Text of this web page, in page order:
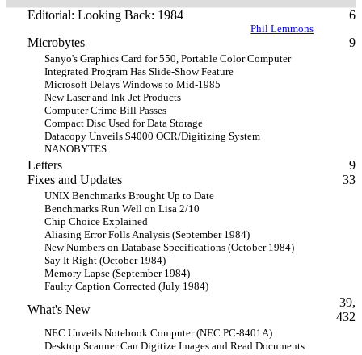
Editorial: Looking Back: 1984 6
Phil Lemmons
Microbytes 9
Sanyo's Graphics Card for 550, Portable Color Computer
Integrated Program Has Slide-Show Feature
Microsoft Delays Windows to Mid-1985
New Laser and Ink-Jet Products
Computer Crime Bill Passes
Compact Disc Used for Data Storage
Datacopy Unveils $4000 OCR/Digitizing System
NANOBYTES
Letters
9
Fixes and Updates
33
UNIX Benchmarks Brought Up to Date
Benchmarks Run Well on Lisa 2/10
Chip Choice Explained
Aliasing Error Folls Analysis (September 1984)
New Numbers on Database Specifications (October 1984)
Say It Right (October 1984)
Memory Lapse (September 1984)
Faulty Caption Corrected (July 1984)
What's New
39,
432
NEC Unveils Notebook Computer (NEC PC-8401A)
Desktop Scanner Can Digitize Images and Read Documents